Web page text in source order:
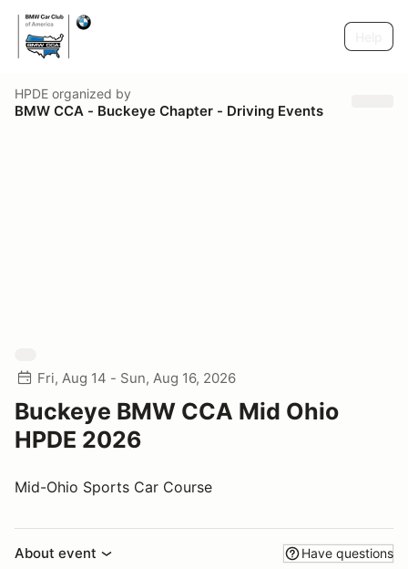
HPDE organized by
BMW CCA - Buckeye Chapter - Driving Events
Fri, Aug 14 - Sun, Aug 16, 2026
Buckeye BMW CCA Mid Ohio
HPDE 2026
Mid-Ohio Sports Car Course
About event Have questions